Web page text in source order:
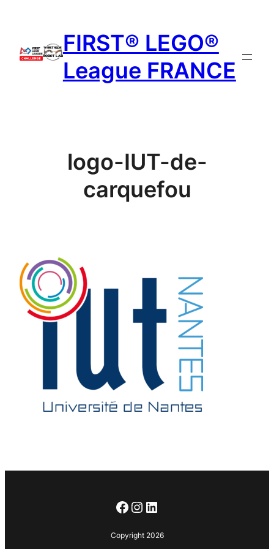
contenu
FIRST® LEGO®
League FRANCE
logo-IUT-de-
carquefou
Facebook
Instagram
LinkedIn
Copyright 2026